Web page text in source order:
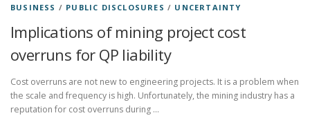
BUSINESS / PUBLIC DISCLOSURES / UNCERTAINTY
Implications of mining project cost
overruns for QP liability
Cost overruns are not new to engineering projects. It is a problem when
the scale and frequency is high. Unfortunately, the mining industry has a
reputation for cost overruns during …